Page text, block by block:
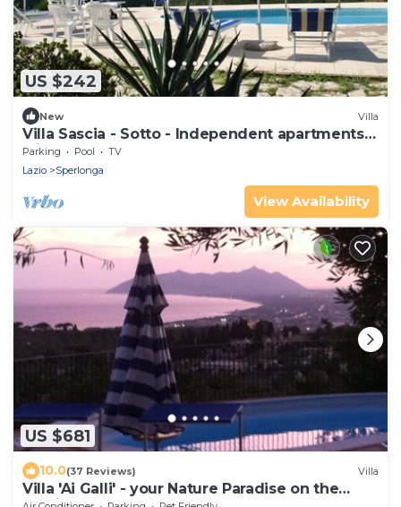
US $242
New Villa
Villa Sascia - Sotto - Independent apartments
with shared pool
Parking Pool
TV
Lazio
Sperlonga
View Availability
US $681
10.0(37 Reviews) Villa
Villa 'Ai Galli' - your Nature Paradise on the